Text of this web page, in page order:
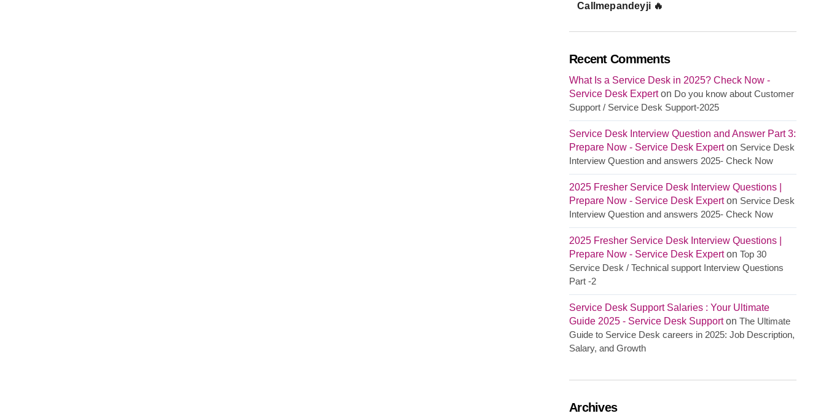
Callmepandeyji 🔥
Recent Comments
What Is a Service Desk in 2025? Check Now -
Service Desk Experton Do you know about Customer
Support / Service Desk Support-2025
Service Desk Interview Question and Answer Part 3:
Prepare Now - Service Desk Experton Service Desk
Interview Question and answers 2025- Check Now
2025 Fresher Service Desk Interview Questions |
Prepare Now - Service Desk Experton Service Desk
Interview Question and answers 2025- Check Now
2025 Fresher Service Desk Interview Questions |
Prepare Now - Service Desk Experton Top 30
Service Desk / Technical support Interview Questions
Part -2
Service Desk Support Salaries : Your Ultimate
Guide 2025 - Service Desk Supporton The Ultimate
Guide to Service Desk careers in 2025: Job Description,
Salary, and Growth
Archives